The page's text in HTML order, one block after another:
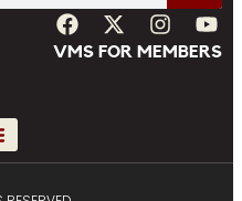
VMS FOR MEMBERS